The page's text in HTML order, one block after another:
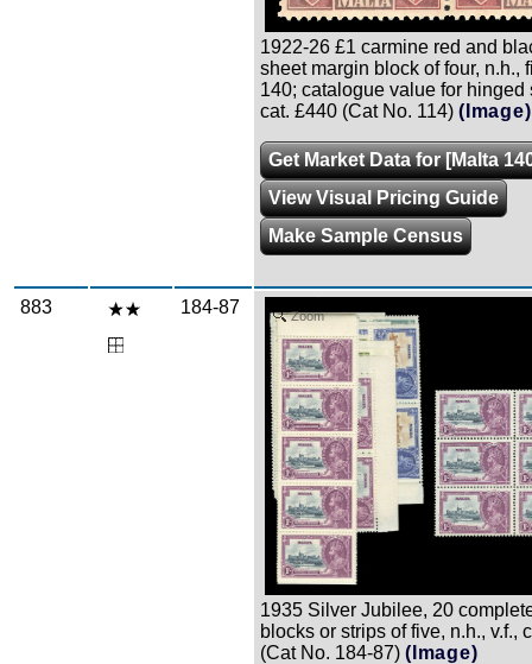
1922-26 £1 carmine red and
sheet margin block of four, n.h.,
140; catalogue value for hinged
cat. £440 (Cat No. 114) (Image)
Get Market Data for [Malta
View Visual Pricing Guide
Make Sample Census
883 184-87 Zoom
1935 Silver Jubilee, 20
blocks or strips of five, n.h., v.f.,
(Cat No. 184-87) (Image)